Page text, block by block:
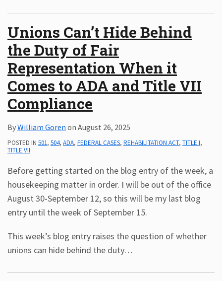
Unions Can’t Hide Behind
the Duty of Fair
Representation When it
Comes to ADA and Title VII
Compliance
ByWilliam Goren on August 26, 2025
POSTED IN 501, 504, ADA, FEDERAL CASES, REHABILITATION ACT, TITLE I,
TITLE VII
Before getting started on the blog entry of the week, a
housekeeping matter in order. I will be out of the office
August 30-September 12, so this will be my last blog
entry until the week of September 15.
This week’s blog entry raises the question of whether
unions can hide behind the duty…